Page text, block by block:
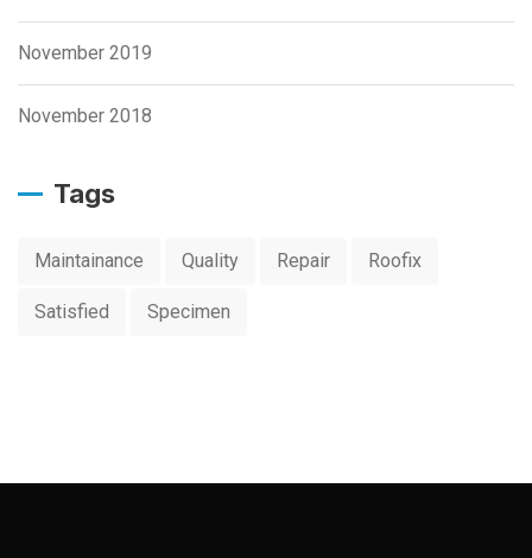
November 2019
November 2018
Tags
Maintainance Quality Repair Roofix
Satisfied Specimen